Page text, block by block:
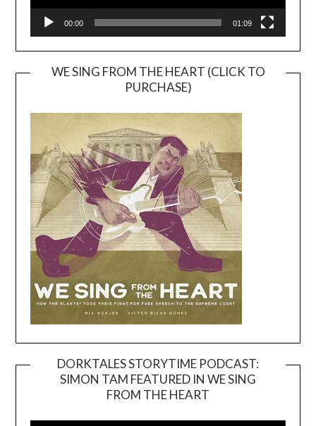
00:00 01:09
WE SING FROM THE HEART (CLICK TO
PURCHASE)
DORKTALES STORYTIME PODCAST:
SIMON TAM FEATURED IN WE SING
FROM THE HEART